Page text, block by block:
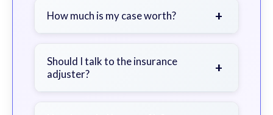
How much is my case worth? +
severity of your injuries, medical
bills, time off work, and insurance
Should I talk to the insurance
adjuster?
+